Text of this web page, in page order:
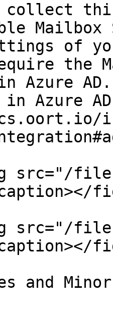
collect
of
the
Azure
in Azure
src="/files/
src="/files/
and